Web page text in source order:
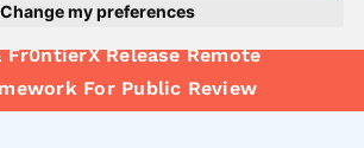
Change my preferences
Fr0ntierX Release Remote
For Public Review